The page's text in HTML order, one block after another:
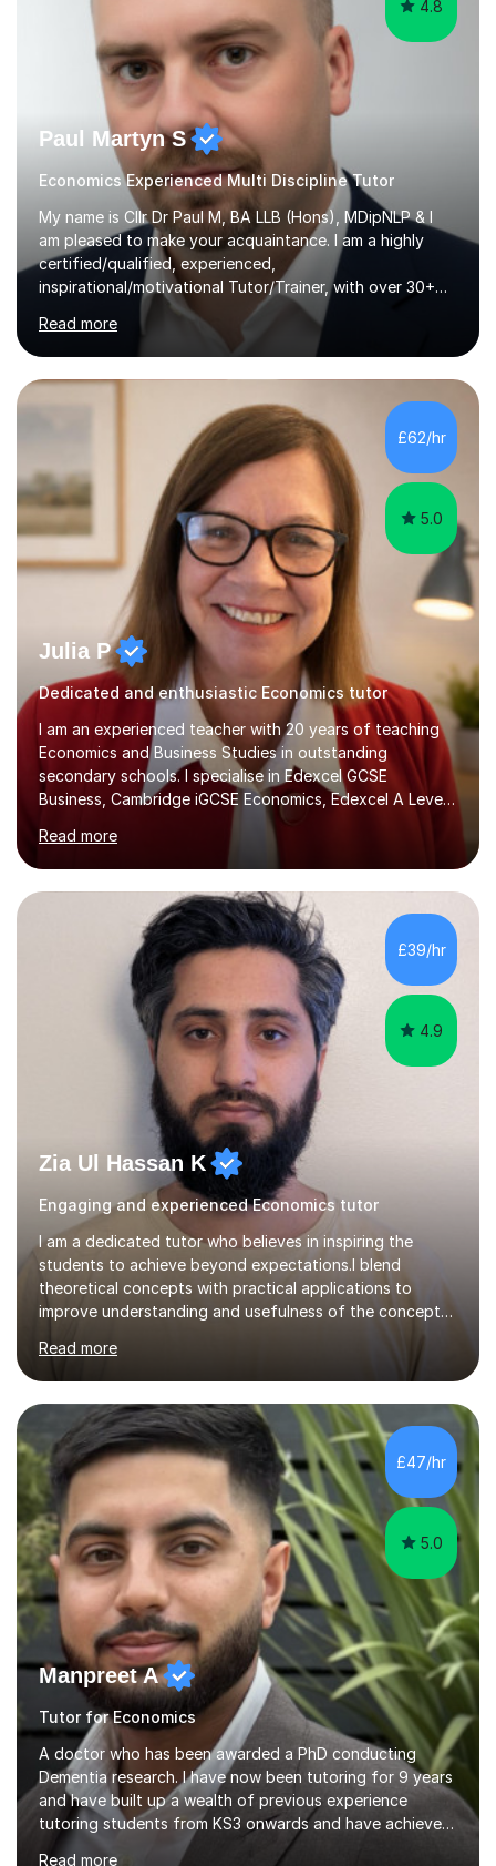
4.8
Paul Martyn S
Economics Experienced Multi Discipline Tutor
My name is Cllr Dr Paul M, BA LLB (Hons), MDipNLP & I
am pleased to make your acquaintance. I am a highly
certified/qualified, experienced,
inspirational/motivational Tutor/Trainer, with over 30+
years of applicable experience in industry/Academia.
Within this, I am keen to work with learners of all
backgrounds/proficiencies and help them to realise their
potential to the maximum. As an academic, I am well-
versed in applicable curriculum/exam
processes/standards for AQA. Council for Curriculum
and Examinations Assessment ( CCEA ) Pearson Edexcel.
Oxford, Cambridge and RSA Exams (OCR ), Welsh
Joint...
Read more
£62/hr
5.0
Julia P
Dedicated and enthusiastic Economics tutor
I am an experienced teacher with 20 years of teaching
Economics and Business Studies in outstanding
secondary schools. I specialise in Edexcel GCSE
Business, Cambridge iGCSE Economics, Edexcel A Level
Business, AQA A Level Business, and Edexcel A Level
Economics, and I am also an examiner for Edexcel A
Level Economics and AQA A Level Business. In my
sessions, I focus on adapting to each student's
individual needs, ensuring that we tackle challenging
topics while mastering crucial exam techniques. I
emphasise the importance of higher-order skills like
analysis and evaluation, showing students...
Read more
£39/hr
4.9
Zia Ul Hassan K
Engaging and experienced Economics tutor
I am a dedicated tutor who believes in inspiring the
students to achieve beyond expectations.I blend
theoretical concepts with practical applications to
improve understanding and usefulness of the concepts.I
start with a diagnostic session/test to identify the
challenging aspects of the curriculum. I light of the
outcomes of the diagnostic session/test and student
response , I design lesson plans and share them with the
students. The lessons are organised into three parts:
defining/explaining the idea, providing examples, and
practicing through applications. Depending on student
needs, I provide...
Read more
£47/hr
5.0
Manpreet A
Tutor for Economics
A doctor who has been awarded a PhD conducting
Dementia research. I have now been tutoring for 9 years
and have built up a wealth of previous experience
tutoring students from KS3 onwards and have achieved
high grades in all the subjects that I am offering to
Read more